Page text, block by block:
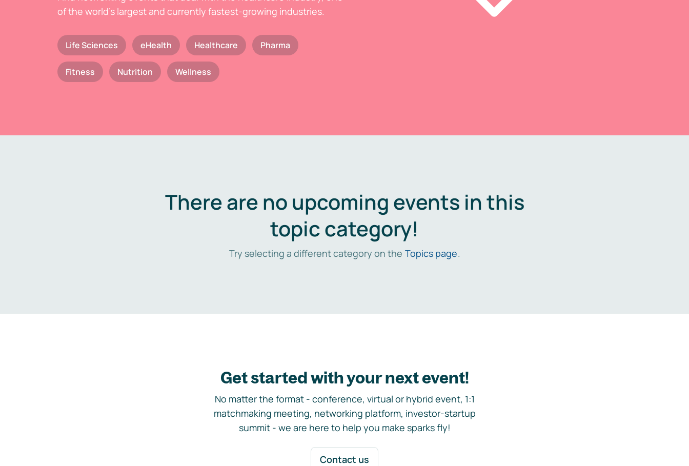
of the world's largest and currently fastest-growing industries.
Life Sciences eHealth Healthcare Pharma
Fitness Nutrition Wellness
There are no upcoming events in this
topic category!
Try selecting a different category on the Topics page.
Get started with your next event!
No matter the format - conference, virtual or hybrid event, 1:1
matchmaking meeting, networking platform, investor-startup
summit - we are here to help you make sparks fly!
Contact us